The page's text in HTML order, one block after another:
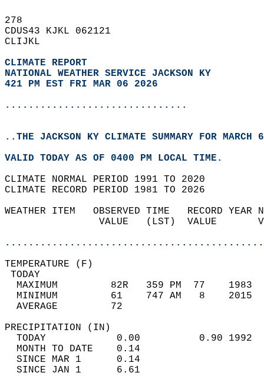
278
CDUS43 KJKL 062121
CLIJKL
CLIMATE REPORT
NATIONAL WEATHER SERVICE JACKSON KY
421 PM EST FRI MAR 06 2026
...............................
..THE JACKSON KY CLIMATE SUMMARY FOR MARCH
VALID TODAY AS OF 0400 PM LOCAL TIME.
CLIMATE NORMAL PERIOD 1991 TO 2020
CLIMATE RECORD PERIOD 1981 TO 2026
WEATHER ITEM   OBSERVED TIME   RECORD
VALUE   (LST)  VALUE
MAXIMUM         82R   359 PM  77
MINIMUM         61    747 AM   8
AVERAGE         72
TODAY            0.00          0.90
MONTH TO DATE    0.14
SINCE MAR 1      0.14
SINCE JAN 1      6.61